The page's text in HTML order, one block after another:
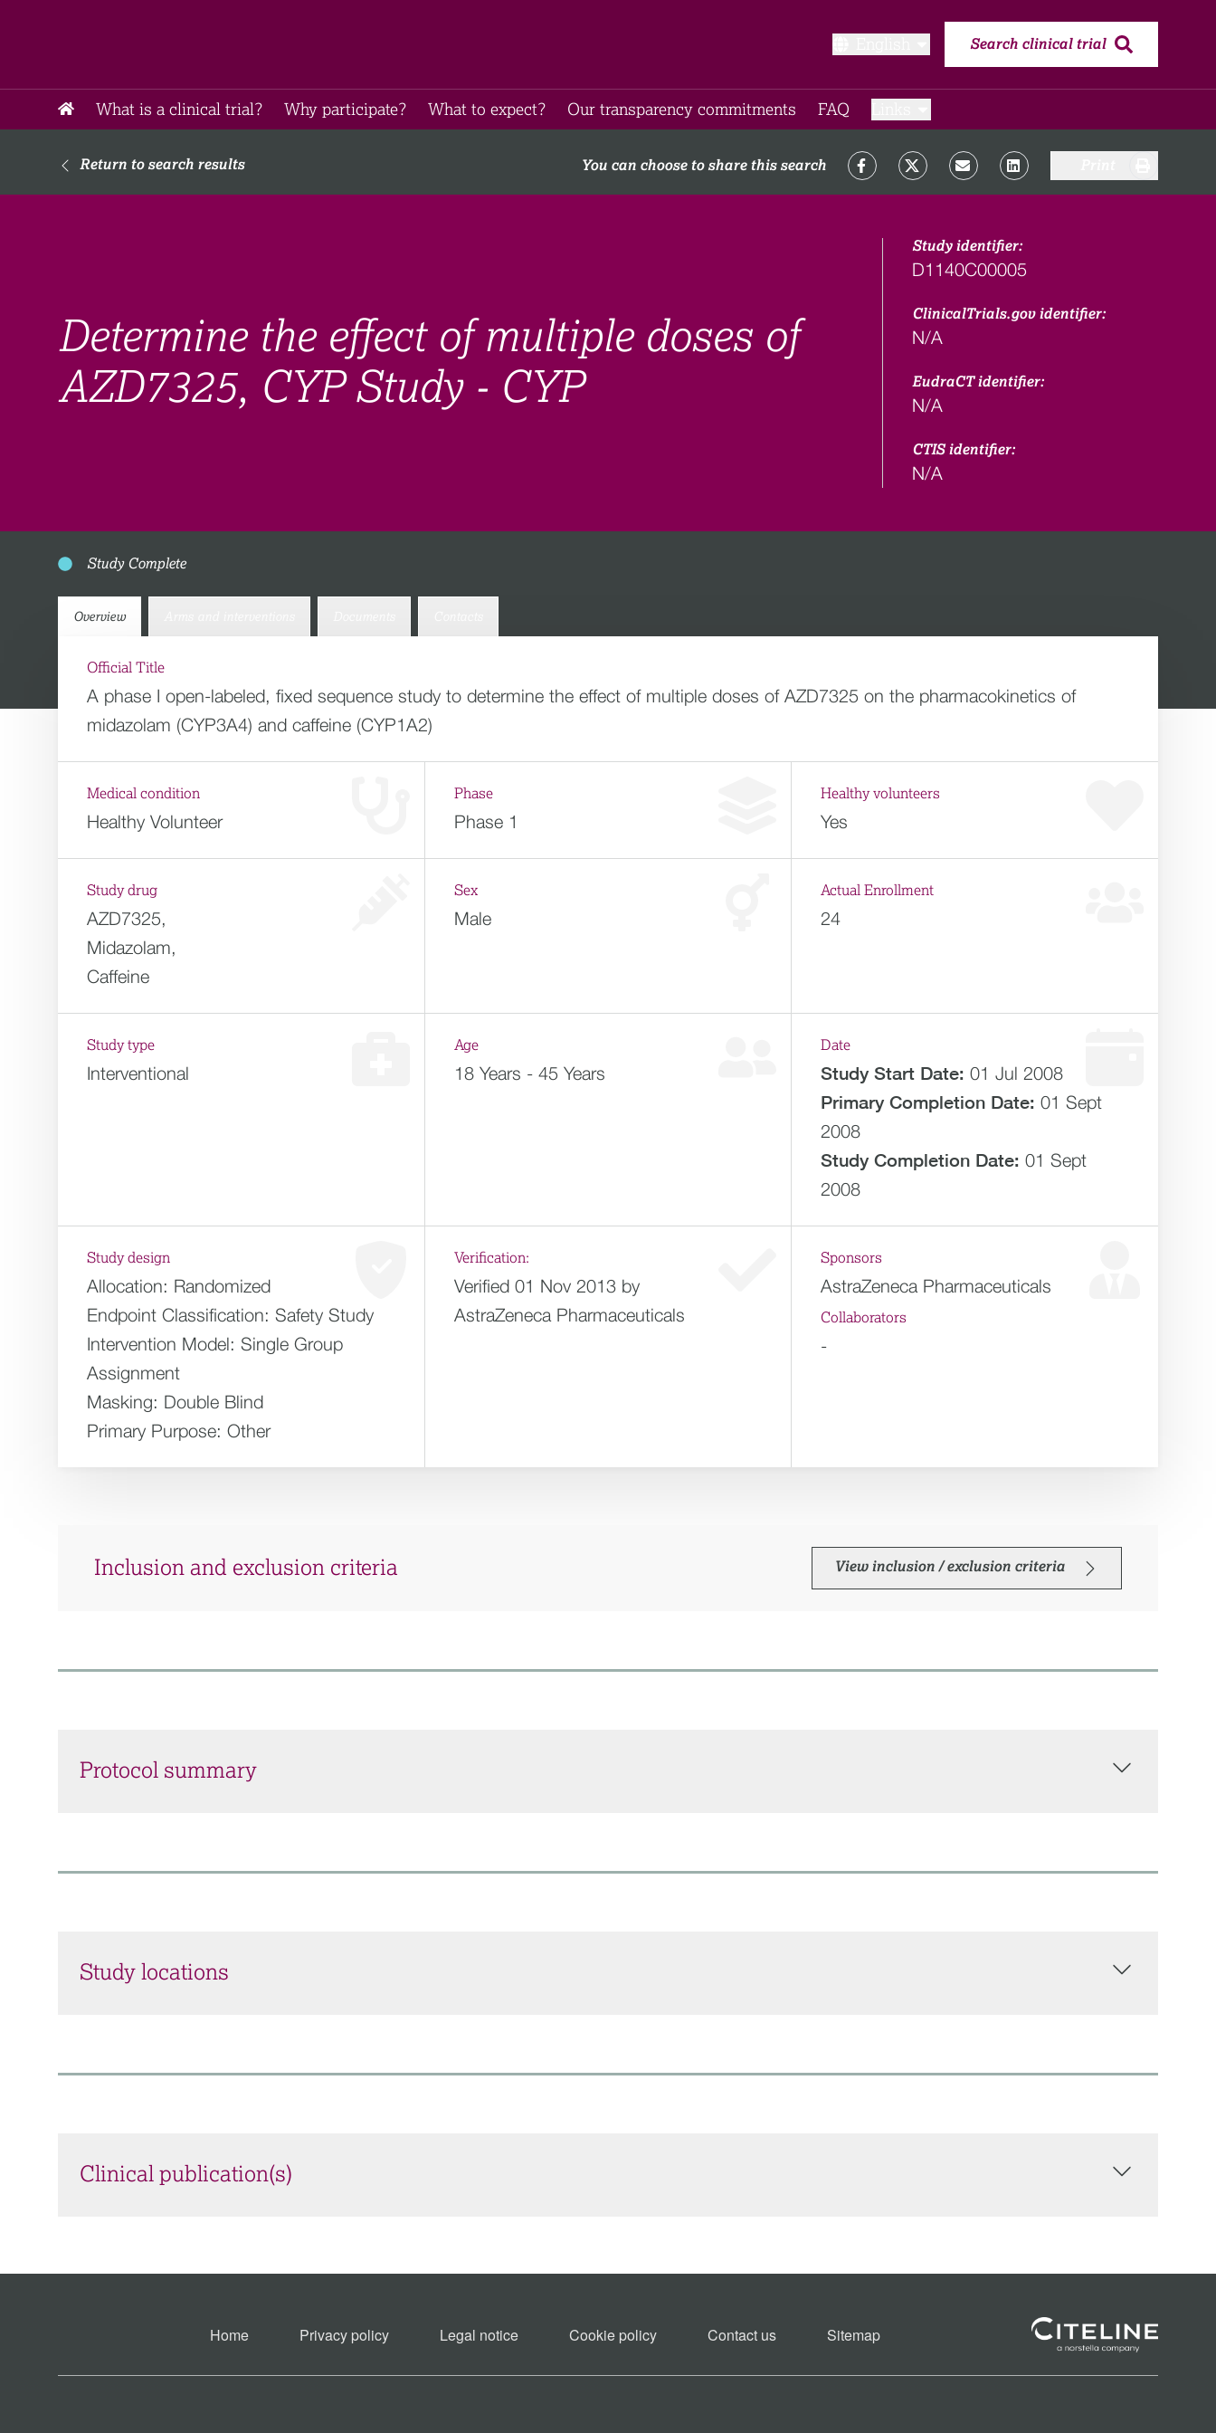
Search clinical trial
What is a clinical trial? Why participate?​ What to expect​? Our transparency commitments​ FAQ​
Return to search results You can choose to share this search
Determine the effect of multiple doses of
AZD7325, CYP Study - CYP
Study identifier:
D1140C00005
ClinicalTrials.gov identifier:
N/A
EudraCT identifier:
N/A
CTIS identifier:
N/A
Study Complete
Overview
Official Title
A phase I open-labeled, fixed sequence study to determine the effect of multiple doses of AZD7325 on the pharmacokinetics of
midazolam (CYP3A4) and caffeine (CYP1A2)
Medical condition
Healthy Volunteer
Phase
Phase 1
Healthy volunteers
Yes
Study drug
AZD7325,
Midazolam,
Caffeine
Sex
Male
Actual Enrollment
24
Study type
Interventional
Age
18 Years - 45 Years
Date
Study Start Date: 01 Jul 2008
Primary Completion Date: 01 Sept
2008
Study Completion Date: 01 Sept
2008
Study design
Allocation: Randomized
Endpoint Classification: Safety Study
Intervention Model: Single Group
Assignment
Masking: Double Blind
Primary Purpose: Other
Verification:
Verified 01 Nov 2013 by
AstraZeneca Pharmaceuticals
Sponsors
AstraZeneca Pharmaceuticals
Collaborators
-
Inclusion and exclusion criteria View inclusion / exclusion criteria
Protocol summary
Study locations
Clinical publication(s)
Home Privacy policy Legal notice Cookie policy​ Contact us​ Sitemap